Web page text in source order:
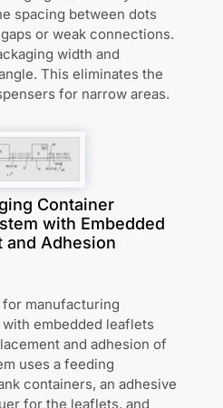
spacing between dots
or weak connections.
width and
This eliminates the
for narrow areas.
Container
with Embedded
and Adhesion
manufacturing
embedded leaflets
and adhesion of
uses a feeding
containers, an adhesive
for the leaflets, and